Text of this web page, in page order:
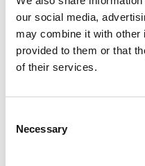
our social media,
may combine it with other
provided to them or that
of their services.
Selection
Necessary
Learn more